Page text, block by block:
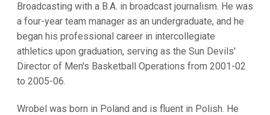
Broadcasting with a B.A. in broadcast journalism. He was
a four-year team manager as an undergraduate, and he
began his professional career in intercollegiate
athletics upon graduation, serving as the Sun Devils'
Director of Men's Basketball Operations from 2001-02
to 2005-06.
Wrobel was born in Poland and is fluent in Polish. He